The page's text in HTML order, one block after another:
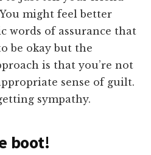
might feel better
words of assurance that
be okay but the
is that you’re not
sense of guilt.
sympathy.
boot!